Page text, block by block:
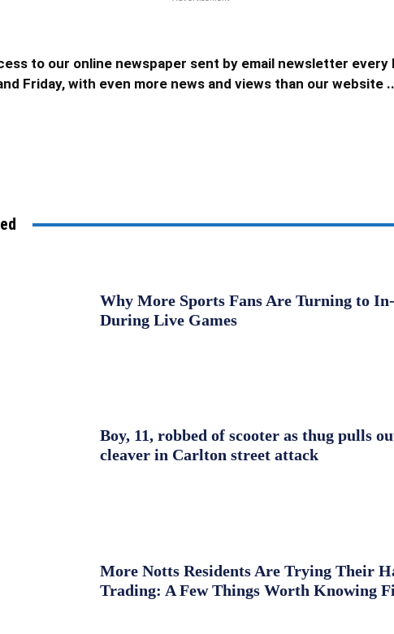
to our online newspaper sent by email newsletter every
Friday, with even more news and views than our website
Why More Sports Fans Are Turning to
During Live Games
Boy, 11, robbed of scooter as thug pulls
cleaver in Carlton street attack
More Notts Residents Are Trying Their
Trading: A Few Things Worth Knowing